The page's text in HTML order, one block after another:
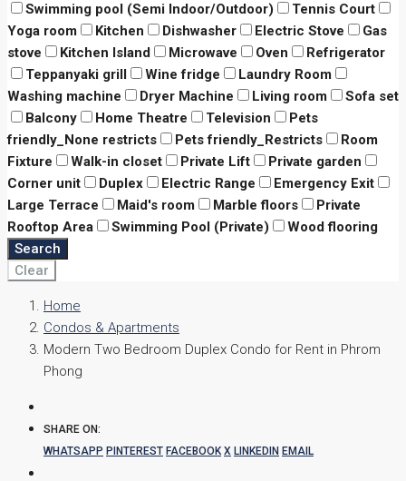
Swimming pool (Semi Indoor/Outdoor)
Tennis Court
Yoga room
Kitchen Dishwasher Electric Stove
Gas
stove
Kitchen Island Microwave Oven
Refrigerator
Teppanyaki grill
Wine fridge
Laundry Room
Washing machine
Dryer Machine Living room
Sofa set
Balcony
Home Theatre Television
Pets
friendly_None restricts
Pets friendly_Restricts
Room
Fixture
Walk-in closet Private Lift
Private garden
Corner unit
Duplex Electric Range
Emergency Exit
Large Terrace
Maid's room Marble floors
Private
Rooftop Area
Swimming Pool (Private)
Wood flooring
Search
Clear
Home
Condos & Apartments
Modern Two Bedroom Duplex Condo for Rent in Phrom
Phong
SHARE ON:
WHATSAPP PINTEREST FACEBOOK X LINKEDIN EMAIL